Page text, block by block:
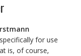
for use
is, of course,